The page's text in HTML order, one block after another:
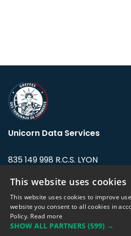
Unicorn Data Services
835 149 998 R.C.S. LYON
Address: LE FORUM, 27 rue
Flandin, 69003 Lyon, France.
This website uses cookies
This website uses cookies to improve
website you consent to all cookies in
Policy. Read more
SHOW ALL PARTNERS (599) →